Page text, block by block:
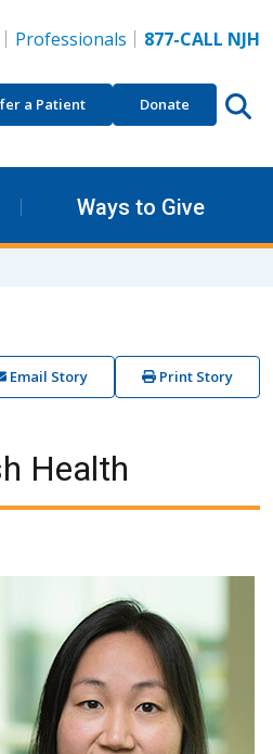
Professionals 877-CALL NJH
a Patient Donate
Ways to Give
Email Story Print Story
Health